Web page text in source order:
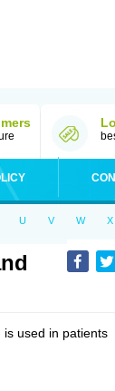
U V W X
used in patients